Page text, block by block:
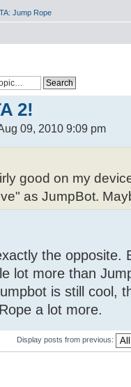
Jump Rope
2!
09, 2010 9:09 pm
good on my
as JumpBot.
the opposite.
lot more than
is still cool,
a lot more.
Display posts from previous: